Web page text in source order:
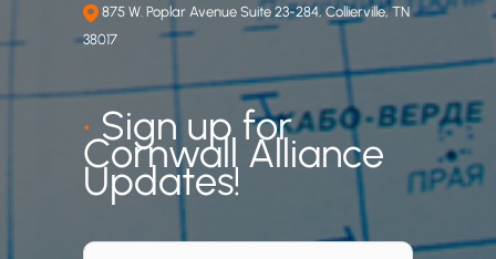
875 W. Poplar Avenue Suite 23-284, Collierville, TN
38017
•Sign up for
Cornwall Alliance
Updates!